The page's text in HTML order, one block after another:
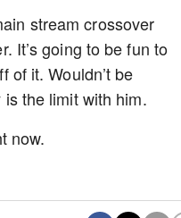
stream crossover
It’s going to be fun to
of it. Wouldn’t be
the limit with him.
now.